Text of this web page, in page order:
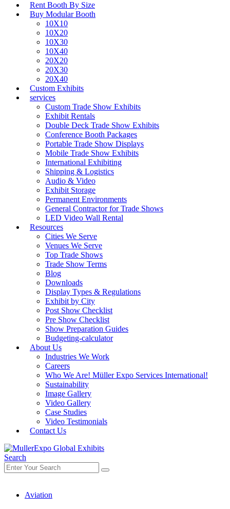
Rent Booth By Size
Buy Modular Booth
10X10
10X20
10X30
10X40
20X20
20X30
20X40
Custom Exhibits
services
Custom Trade Show Exhibits
Exhibit Rentals
Double Deck Trade Show Exhibits
Conference Booth Packages
Portable Trade Show Displays
Mobile Trade Show Exhibits
International Exhibiting
Shipping & Logistics
Audio & Video
Exhibit Storage
Permanent Environments
General Contractor for Trade Shows
LED Video Wall Rental
Resources
Cities We Serve
Venues We Serve
Top Trade Shows
Trade Show Terms
Blog
Downloads
Display Types & Regulations
Exhibit by City
Post Show Checklist
Pre Show Checklist
Show Preparation Guides
Budgeting-calculator
About Us
Industries We Work
Careers
Who We Are! Müller Expo Services International!
Sustainability
Image Gallery
Video Gallery
Case Studies
Video Testimonials
Contact Us
Search
Aviation